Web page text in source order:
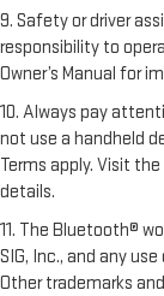
9. Safety or driver
responsibility to
Owner’s Manual for
10. Always pay
not use a handheld
Terms apply. Visit
details.
11. The Bluetooth®
SIG, Inc., and any
Other trademarks